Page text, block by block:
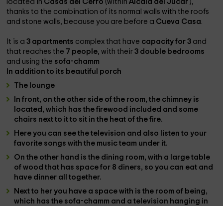
located in Casas del Cerro (withinAlcalá del Júcar ),
thanks to the combination of its normal walls with the roofs
and stone walls, because you are before a Cueva Casa.
It is a3 apartments complex that have capacity for 3 and
that reaches the 7 people, with their3 double bedrooms
and using the sofa-chamm
In addition to its beautiful porch
The lounge
In front, on the other side of the room, the chimney is
located , which has thefirewood included and some
chairs next to it to sit in the heat of the fire.
Here you can see thetelevision and also listen to your
favorite songs with the music team under it.
On the other hand is the dining room, with a large table
of wood that has space for 8 diners, so you can eat and
have dinner all together.
Next to her you have a space with is the room of being,
which has the sofa-chamm and atelevision hanging in